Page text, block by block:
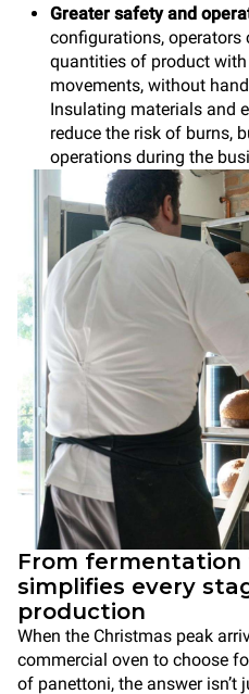
Greater safety and
configurations, operators
quantities of product
movements, without
Insulating materials and
reduce the risk of burns,
operations during the
From fermentation
simplifies every
production
When the Christmas peak
commercial oven to choose
of panettoni, the answer